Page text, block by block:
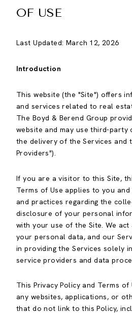
OF USE
Last Updated: March 12, 2026
Introduction
This website (the "Site") offers
and services related to real
The Boyd & Berend Group
website and may use third-
the delivery of the Services and
Providers").
If you are a visitor to this Site,
Terms of Use applies to you
and practices regarding the
disclosure of your personal
with your use of the Site. We
your personal data, and our
in providing the Services solely
service providers and data
This Privacy Policy and Terms
any websites, applications, or
that do not link to this Policy,